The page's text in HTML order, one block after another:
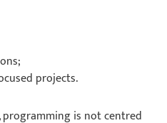
projects.
is not centred